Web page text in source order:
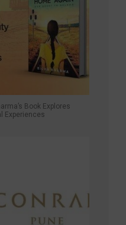
Book Explores
Experiences